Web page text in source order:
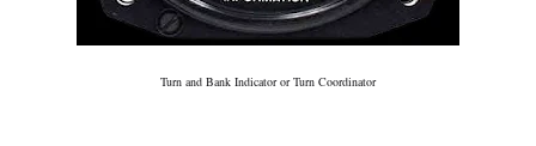
Turn and Bank Indicator or Turn Coordinator